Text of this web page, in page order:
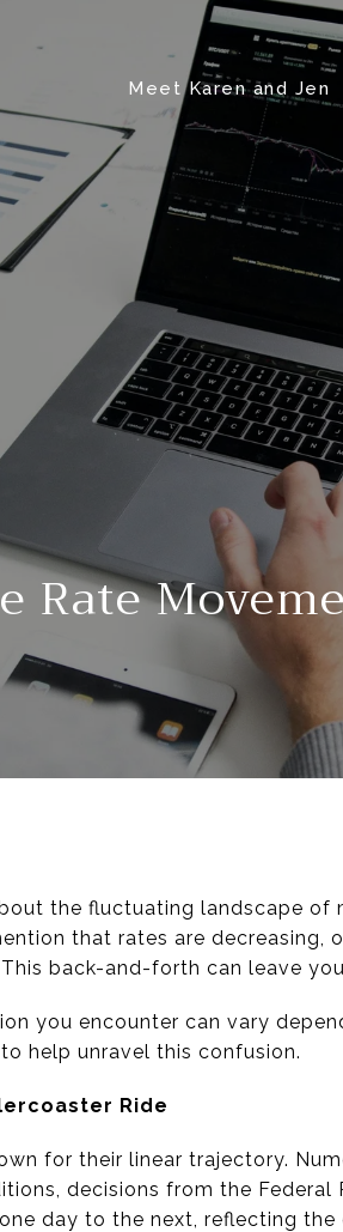
Meet Karen and Jen
Rate
the fluctuating landscape of
that rates are decreasing,
back-and-forth can leave
you encounter can vary
help unravel this confusion.
Ride
for their linear trajectory.
decisions from the Federal
day to the next, reflecting